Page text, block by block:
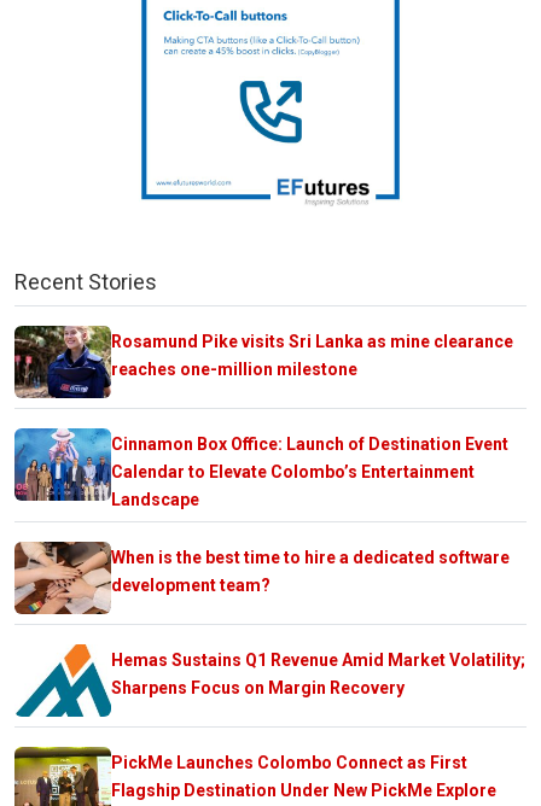
Recent Stories
Rosamund Pike visits Sri Lanka as mine clearance
reaches one-million milestone
Cinnamon Box Office: Launch of Destination Event
Calendar to Elevate Colombo’s Entertainment
Landscape
When is the best time to hire a dedicated software
development team?
Hemas Sustains Q1 Revenue Amid Market Volatility;
Sharpens Focus on Margin Recovery
PickMe Launches Colombo Connect as First
Flagship Destination Under New PickMe Explore